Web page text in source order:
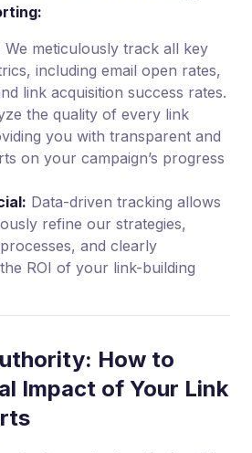
We meticulously track all key
including email open rates,
link acquisition success rates.
the quality of every link
you with transparent and
on your campaign’s progress
Data-driven tracking allows
refine our strategies,
and clearly
ROI of your link-building
How to
Impact of Your Link